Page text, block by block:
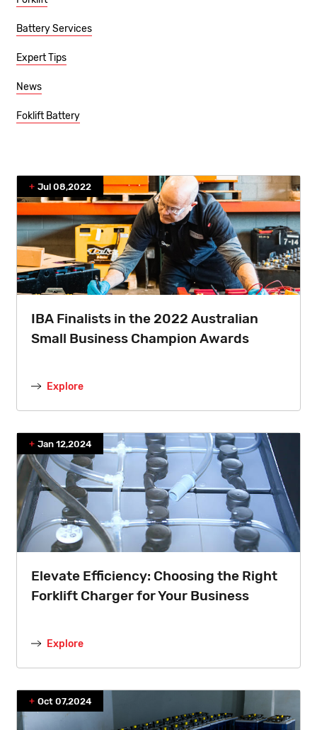
Battery Services
Expert Tips
News
Foklift Battery
Jul 08,2022
IBA Finalists in the 2022 Australian
Small Business Champion Awards
Explore
Jan 12,2024
Elevate Efficiency: Choosing the Right
Forklift Charger for Your Business
Explore
Oct 07,2024